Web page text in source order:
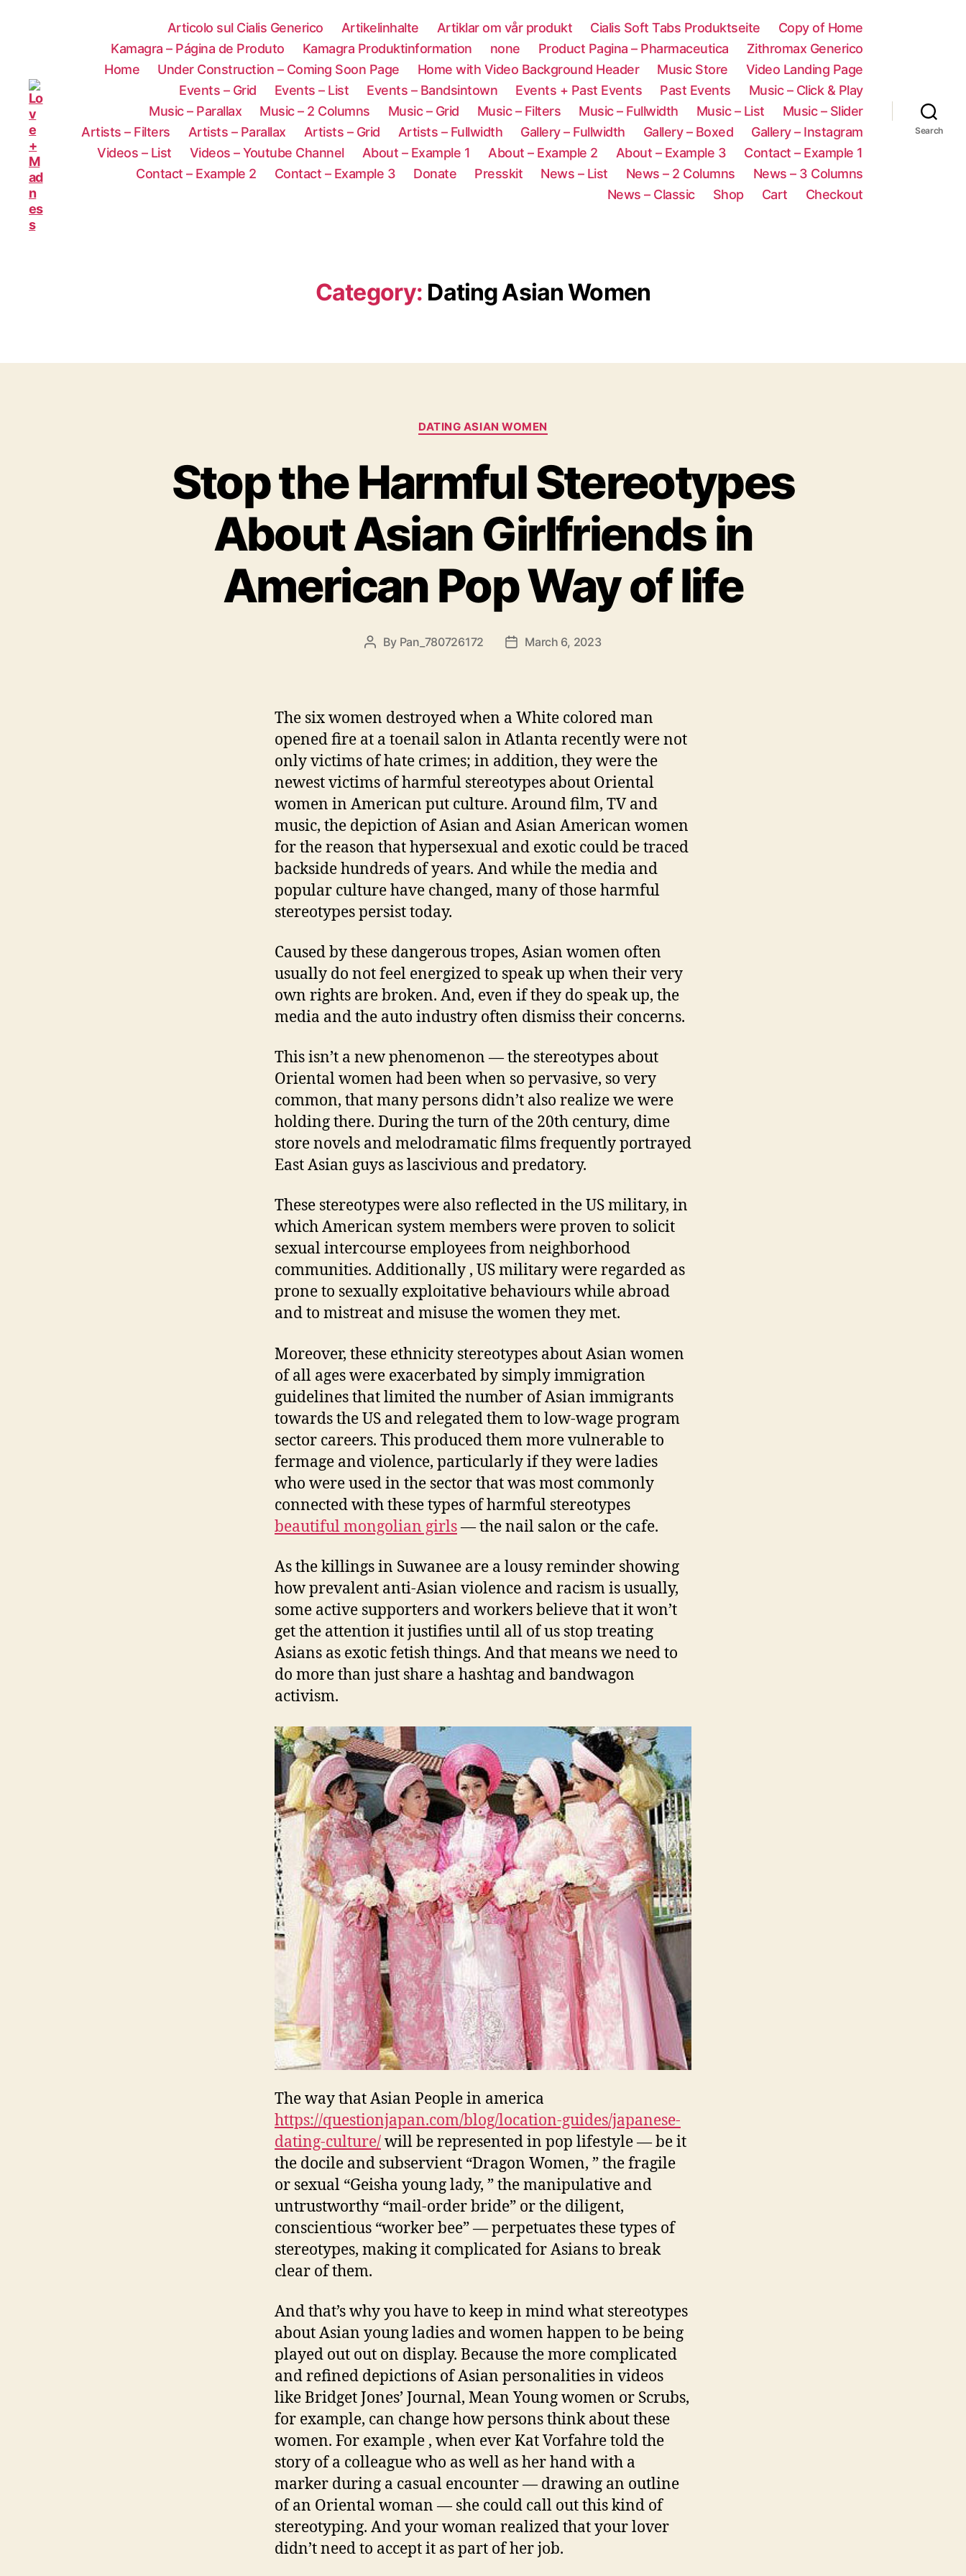
Articolo sul Cialis Generico Artikelinhalte Artiklar om vår produkt Cialis Soft Tabs Produktseite
Copy of Home
Kamagra – Página de Produto
Kamagra Produktinformation none Product Pagina – Pharmaceutica
Zithromax Generico
Home
Under Construction – Coming Soon Page Home with Video Background Header Music Store
Video Landing Page
Events – Grid
Events – List Events – Bandsintown Events + Past Events Past Events
Music – Click & Play
Music – Parallax
Music – 2 Columns Music – Grid Music – Filters Music – Fullwidth Music – List
Music – Slider
Artists – Filters
Artists – Parallax Artists – Grid Artists – Fullwidth Gallery – Fullwidth Gallery – Boxed
Gallery – Instagram
Videos – List
Videos – Youtube Channel About – Example 1 About – Example 2 About – Example 3
Contact – Example 1
Contact – Example 2
Contact – Example 3 Donate Presskit News – List News – 2 Columns
News – 3 Columns
News – Classic
Shop Cart Checkout
Search
Category: Dating Asian Women
DATING ASIAN WOMEN
Stop the Harmful Stereotypes
About Asian Girlfriends in
American Pop Way of life
By Pan_780726172 March 6, 2023
The six women destroyed when a White colored man
opened fire at a toenail salon in Atlanta recently were not
only victims of hate crimes; in addition, they were the
newest victims of harmful stereotypes about Oriental
women in American put culture. Around film, TV and
music, the depiction of Asian and Asian American women
for the reason that hypersexual and exotic could be traced
backside hundreds of years. And while the media and
popular culture have changed, many of those harmful
stereotypes persist today.
Caused by these dangerous tropes, Asian women often
usually do not feel energized to speak up when their very
own rights are broken. And, even if they do speak up, the
media and the auto industry often dismiss their concerns.
This isn’t a new phenomenon — the stereotypes about
Oriental women had been when so pervasive, so very
common, that many persons didn’t also realize we were
holding there. During the turn of the 20th century, dime
store novels and melodramatic films frequently portrayed
East Asian guys as lascivious and predatory.
These stereotypes were also reflected in the US military, in
which American system members were proven to solicit
sexual intercourse employees from neighborhood
communities. Additionally , US military were regarded as
prone to sexually exploitative behaviours while abroad
and to mistreat and misuse the women they met.
Moreover, these ethnicity stereotypes about Asian women
of all ages were exacerbated by simply immigration
guidelines that limited the number of Asian immigrants
towards the US and relegated them to low-wage program
sector careers. This produced them more vulnerable to
fermage and violence, particularly if they were ladies
who were used in the sector that was most commonly
connected with these types of harmful stereotypes
beautiful mongolian girls— the nail salon or the cafe.
As the killings in Suwanee are a lousy reminder showing
how prevalent anti-Asian violence and racism is usually,
some active supporters and workers believe that it won’t
get the attention it justifies until all of us stop treating
Asians as exotic fetish things. And that means we need to
do more than just share a hashtag and bandwagon
activism.
The way that Asian People in america
https://questionjapan.com/blog/location-guides/japanese-
dating-culture/will be represented in pop lifestyle — be it
the docile and subservient “Dragon Women, ” the fragile
or sexual “Geisha young lady, ” the manipulative and
untrustworthy “mail-order bride” or the diligent,
conscientious “worker bee” — perpetuates these types of
stereotypes, making it complicated for Asians to break
clear of them.
And that’s why you have to keep in mind what stereotypes
about Asian young ladies and women happen to be being
played out out on display. Because the more complicated
and refined depictions of Asian personalities in videos
like Bridget Jones’ Journal, Mean Young women or Scrubs,
for example, can change how persons think about these
women. For example , when ever Kat Vorfahre told the
story of a colleague who as well as her hand with a
marker during a casual encounter — drawing an outline
of an Oriental woman — she could call out this kind of
stereotyping. And your woman realized that your lover
didn’t need to accept it as part of her job.